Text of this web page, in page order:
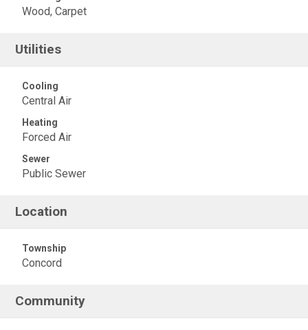
Wood, Carpet
Utilities
Cooling
Central Air
Heating
Forced Air
Sewer
Public Sewer
Location
Township
Concord
Community